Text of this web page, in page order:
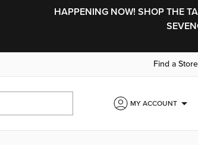
HAPPENING NOW! SHOP THE
Find a Store
MY ACCOUNTarrow_drop_down